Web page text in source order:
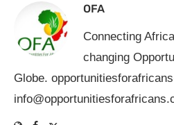
OFA
Connecting
changing
Globe.